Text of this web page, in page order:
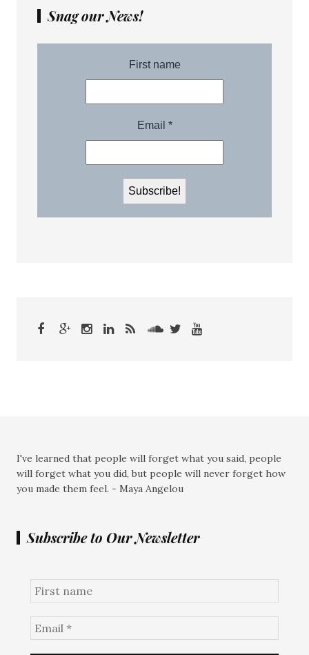
Snag our News!
I've learned that people will forget what you said, people
will forget what you did, but people will never forget how
you made them feel. - Maya Angelou
Subscribe to Our Newsletter